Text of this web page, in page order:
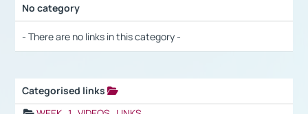
No category
- There are no links in this category -
Categorised links